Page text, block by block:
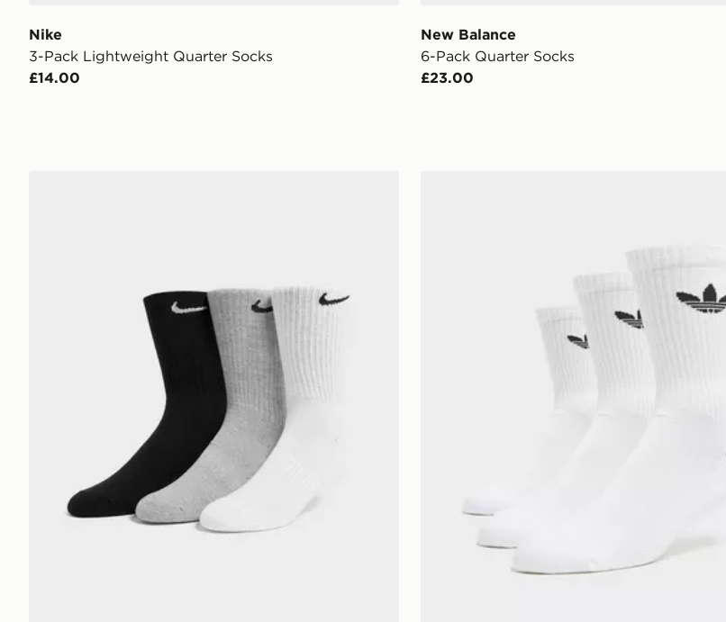
Nike
3-Pack Lightweight Quarter Socks
£14.00
New Balance
6-Pack Quarter Socks
£23.00